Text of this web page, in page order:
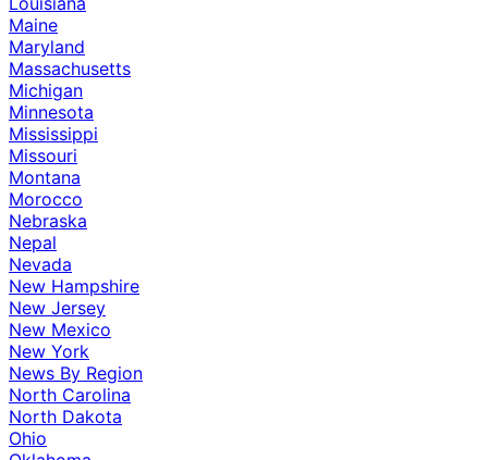
Maine
Maryland
Massachusetts
Michigan
Minnesota
Mississippi
Missouri
Montana
Morocco
Nebraska
Nepal
Nevada
New Hampshire
New Jersey
New Mexico
New York
News By Region
North Carolina
North Dakota
Ohio